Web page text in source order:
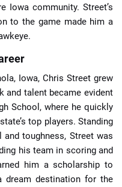
Iowa community. Street’s
to the game made him a
Iowa, Chris Street grew
and talent became evident
School, where he quickly
top players. Standing
toughness, Street was
his team in scoring and
him a scholarship to
dream destination for the